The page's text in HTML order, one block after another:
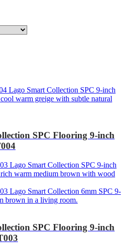
SPC Flooring 9-inch
SPC Flooring 9-inch